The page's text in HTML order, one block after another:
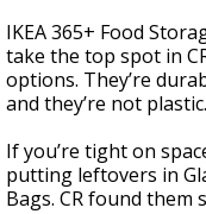
IKEA 365+ Food
take the top spot in
options. They’re
and they’re not plastic.
If you’re tight on
putting leftovers in
Bags. CR found